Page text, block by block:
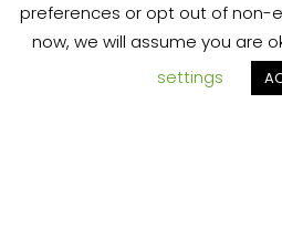
preferences or opt out of non-
now, we will assume you are
settings